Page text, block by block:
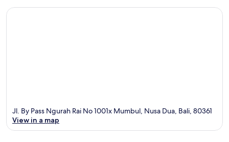
Jl. By Pass Ngurah Rai No 1001x Mumbul, Nusa Dua, Bali, 80361
View in a map